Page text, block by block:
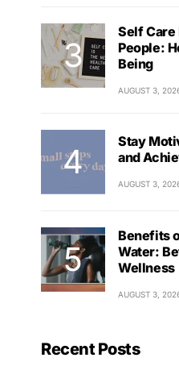
Self Care
People:
Being
AUGUST 3,
Stay
and
AUGUST 3,
Benefits
Water:
Wellness
AUGUST 3,
Recent Posts